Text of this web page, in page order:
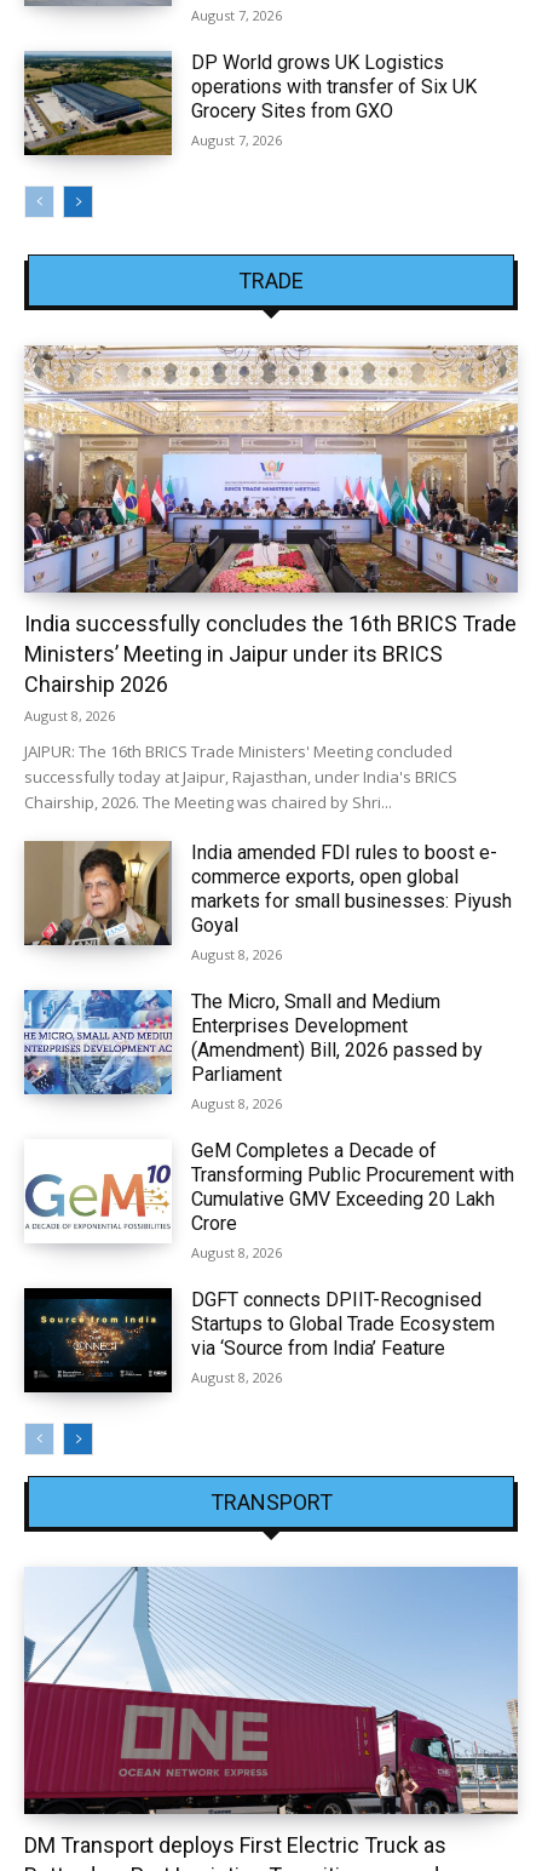
August 7, 2026
DP World grows UK Logistics
operations with transfer of Six UK
Grocery Sites from GXO
August 7, 2026
TRADE
India successfully concludes the 16th BRICS Trade
Ministers’ Meeting in Jaipur under its BRICS
Chairship 2026
August 8, 2026
JAIPUR: The 16th BRICS Trade Ministers' Meeting concluded
successfully today at Jaipur, Rajasthan, under India's BRICS
Chairship, 2026. The Meeting was chaired by Shri...
India amended FDI rules to boost e-
commerce exports, open global
markets for small businesses: Piyush
Goyal
August 8, 2026
The Micro, Small and Medium
Enterprises Development
(Amendment) Bill, 2026 passed by
Parliament
August 8, 2026
GeM Completes a Decade of
Transforming Public Procurement with
Cumulative GMV Exceeding ₹20 Lakh
Crore
August 8, 2026
DGFT connects DPIIT-Recognised
Startups to Global Trade Ecosystem
via ‘Source from India’ Feature
August 8, 2026
TRANSPORT
DM Transport deploys First Electric Truck as